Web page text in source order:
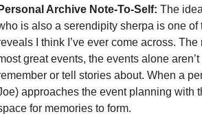
Archive Note-To-Self: The
is also a serendipity sherpa is one of
I think I’ve ever come across.
great events, the events alone
or tell stories about. When a
approaches the event planning with
for memories to form.